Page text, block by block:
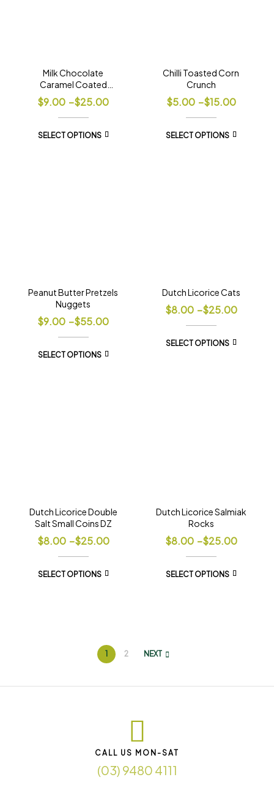
Milk Chocolate
Caramel Coated
Popcorn
$9.00 –$25.00
SELECT OPTIONS
Chilli Toasted Corn
Crunch
$5.00 –$15.00
SELECT OPTIONS
Peanut Butter Pretzels
Nuggets
$9.00 –$55.00
SELECT OPTIONS
Dutch Licorice Cats
$8.00 –$25.00
SELECT OPTIONS
Dutch Licorice Double
Salt Small Coins DZ
$8.00 –$25.00
SELECT OPTIONS
Dutch Licorice Salmiak
Rocks
$8.00 –$25.00
SELECT OPTIONS
1 2 NEXT
CALL US MON-SAT
(03) 9480 4111